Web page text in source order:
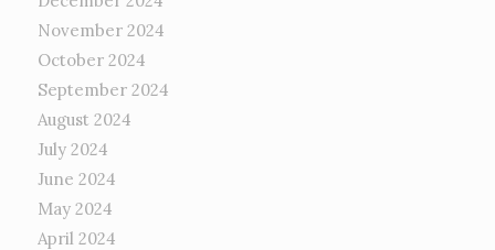
November 2024
October 2024
September 2024
August 2024
July 2024
June 2024
May 2024
April 2024